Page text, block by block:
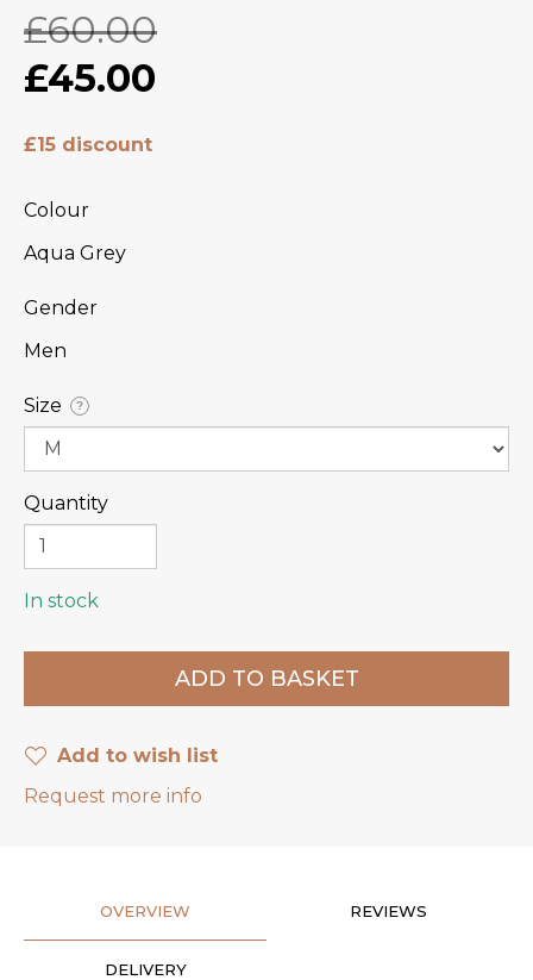
£60.00
£45.00
£15 discount
Colour
Aqua Grey
Gender
Men
Size ?
Quantity
In stock
Add to wish list
Request more info
OVERVIEW REVIEWS
DELIVERY